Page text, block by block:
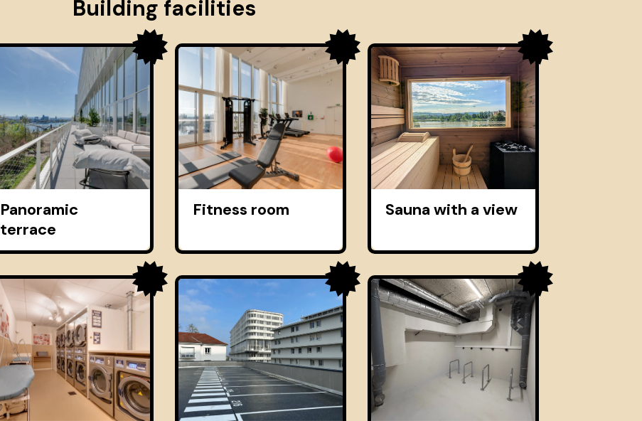
Building facilities
Panoramic
terrace
Fitness room Sauna with a view